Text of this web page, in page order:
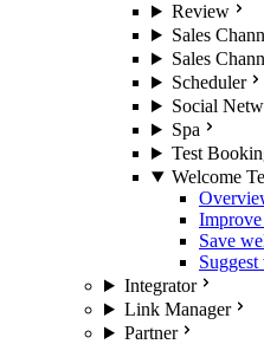
Review
Sales
Sales
Scheduler
Social
Spa
Test
Welcome
Save
Integrator
Link Manager
Partner